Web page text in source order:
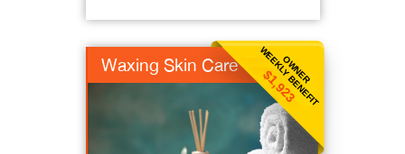
OWNER
WEEKLY BENEFIT
$1,923
Waxing Skin Care